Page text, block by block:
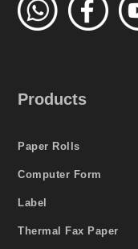
Products
Paper Rolls
Computer Form
Label
Thermal Fax Paper